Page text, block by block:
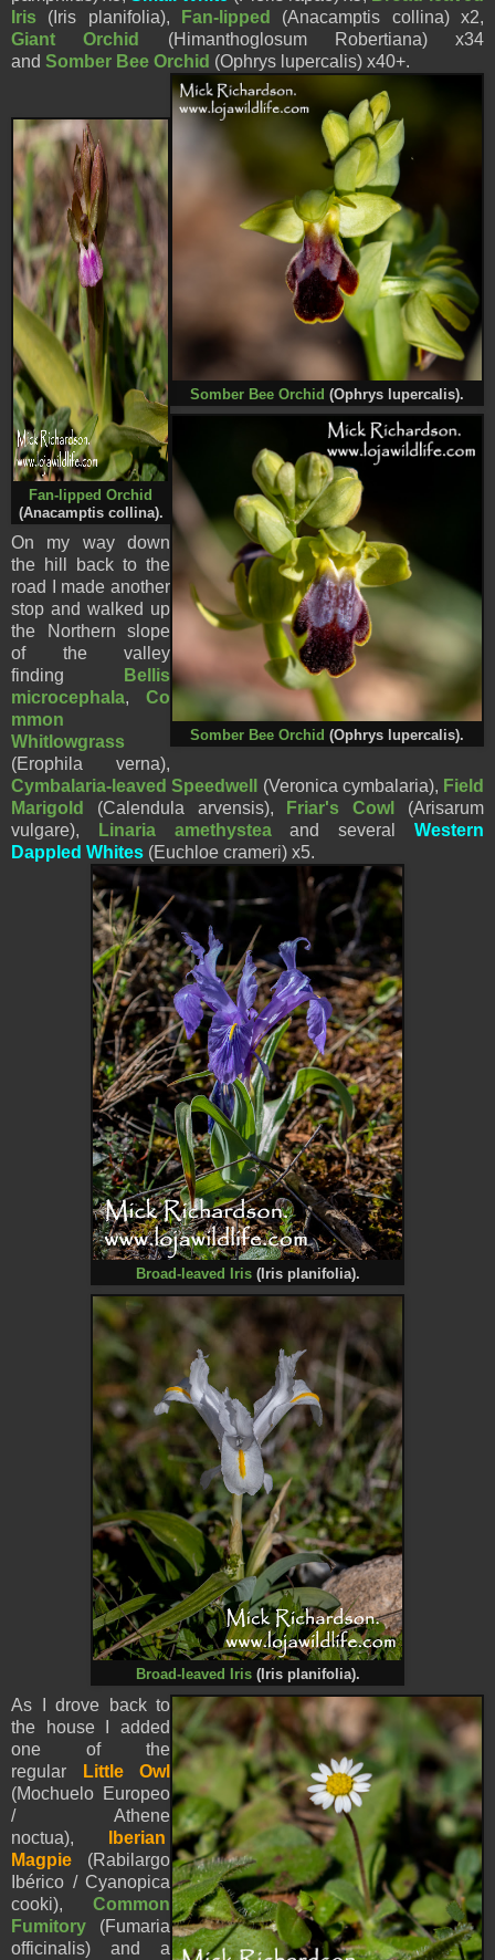
Iris ( Iris planifolia), Fan-lipped (Anacamptis collina) x2,
Giant Orchid
(Himanthoglosum Robertiana) x34
and Somber Bee Orchid (Ophrys lupercalis) x40+.
Somber Bee Orchid (Ophrys lupercalis).
Somber Bee Orchid (Ophrys lupercalis).
Fan-lipped Orchid
(Anacamptis collina).
On my way down
the hill back to the
road I made another
stop and walked up
the Northern slope
of the valley
finding
Bellis
microcephala, Co
mmon
Whitlowgrass
(Erophila verna),
Cymbalaria-leaved Speedwell (Veronica cymbalaria), Field
Marigold
(Calendula arvensis), Friar's Cowl
(Arisarum
vulgare),
Linaria amethysteaand severalWestern
Dappled Whites (Euchloe crameri) x5.
Broad-leaved Iris(Iris planifolia).
Broad-leaved Iris(Iris planifolia).
As I drove back to
the house I added
one of the
regular
Little Owl
(Mochuelo Europeo
/ Athene
noctua),
Iberian
Magpie (Rabilargo
Ibérico / Cyanopica
cooki),
Common
Fumitory (Fumaria
officinalis) and a